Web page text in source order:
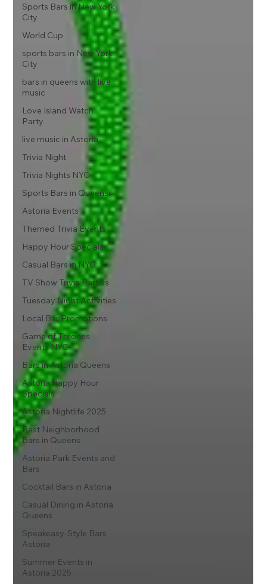
Sports Bars in New York
City
World Cup
sports bars in New York
City
bars in queens with live
music
Love Island Watch
Party
live music in Astoria
Trivia Night
Trivia Nights NYC
Sports Bars in Queens
Astoria Events
Themed Trivia Events
Happy Hour Specials
Casual Bars in NYC
TV Show Trivia Parties
Tuesday Night Activities
Local Bar Promotions
Game of Thrones
Events NYC
Bars in Astoria Queens
Astoria Happy Hour
Specials
Astoria Nightlife 2025
Best Neighborhood
Bars in Queens
Astoria Park Events and
Bars
Cocktail Bars in Astoria
Casual Dining in Astoria
Queens
Speakeasy-Style Bars
Astoria
Summer Events in
Astoria 2025